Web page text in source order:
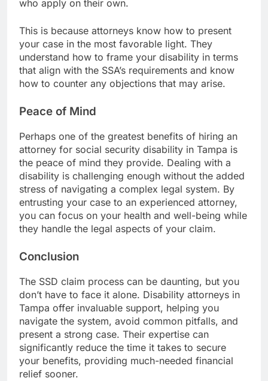
who apply on their own.
This is because attorneys know how to present
your case in the most favorable light. They
understand how to frame your disability in terms
that align with the SSA’s requirements and know
how to counter any objections that may arise.
Peace of Mind
Perhaps one of the greatest benefits of hiring an
attorney for social security disability in Tampa is
the peace of mind they provide. Dealing with a
disability is challenging enough without the added
stress of navigating a complex legal system. By
entrusting your case to an experienced attorney,
you can focus on your health and well-being while
they handle the legal aspects of your claim.
Conclusion
The SSD claim process can be daunting, but you
don’t have to face it alone. Disability attorneys in
Tampa offer invaluable support, helping you
navigate the system, avoid common pitfalls, and
present a strong case. Their expertise can
significantly reduce the time it takes to secure
your benefits, providing much-needed financial
relief sooner.